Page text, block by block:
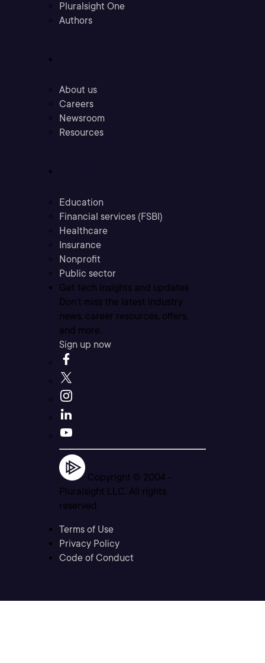
Pluralsight One
Authors
About us
Careers
Newsroom
Resources
Education
Financial services (FSBI)
Healthcare
Insurance
Nonprofit
Public sector
Get tech insights and updates
Don’t miss the latest industry
news, career resources, offers,
and more.
Sign up now
Copyright © 2004 -
Pluralsight LLC. All rights
reserved
Terms of Use
Privacy Policy
Code of Conduct